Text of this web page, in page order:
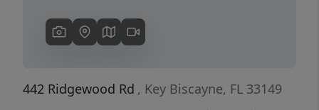
442 Ridgewood Rd , Key Biscayne, FL 33149